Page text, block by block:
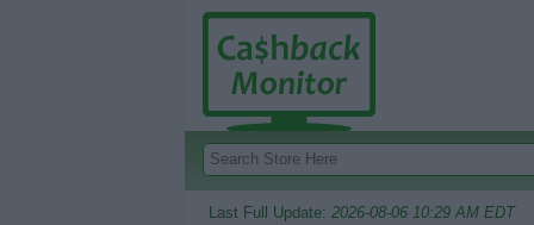
Last Full Update: 2026-08-06 10:29 AM EDT